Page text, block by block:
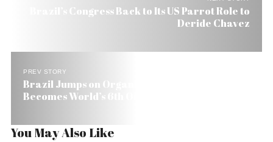
Brazil’s Congress Back to Its US Parrot Role to
Deride Chavez
PREV STORY
Brazil Jumps on Organic Bandwagon and
Becomes World’s 6th Organics Grower
You May Also Like